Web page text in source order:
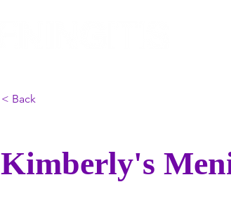
< Back
Kimberly's